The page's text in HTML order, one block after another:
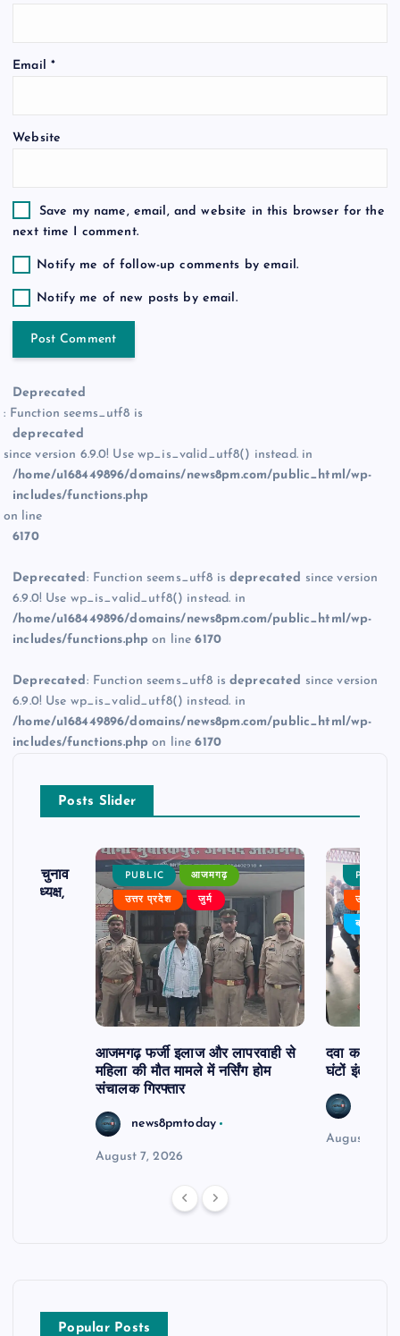
o
Email *
Website
Save my name, email, and website in this browser for the
next time I comment.
Notify me of follow-up comments by email.
Notify me of new posts by email.
Deprecated
: Function seems_utf8 is
deprecated
since version 6.9.0! Use wp_is_valid_utf8() instead. in
/home/u168449896/domains/news8pm.com/public_html/wp-
includes/functions.php
on line
6170
Deprecated: Function seems_utf8 isdeprecated since version
6.9.0! Use wp_is_valid_utf8() instead. in
/home/u168449896/domains/news8pm.com/public_html/wp-
includes/functions.php on line6170
Deprecated: Function seems_utf8 isdeprecated since version
6.9.0! Use wp_is_valid_utf8() instead. in
/home/u168449896/domains/news8pm.com/public_html/wp-
includes/functions.php on line6170
Posts Slider
का चुनाव
बने अध्यक्ष,
PUBLIC आजमगढ़
उत्तर प्रदेश जुर्म
आजमगढ़ फर्जी इलाज और लापरवाही से
महिला की मौत मामले में नर्सिंग होम
संचालक गिरफ्तार
news8pmtoday
August 7, 2026
PUBLIC
उत्तर
बड़ी खबर
दवा कक्ष में
घंटों इंतजार
August 6,
Popular Posts